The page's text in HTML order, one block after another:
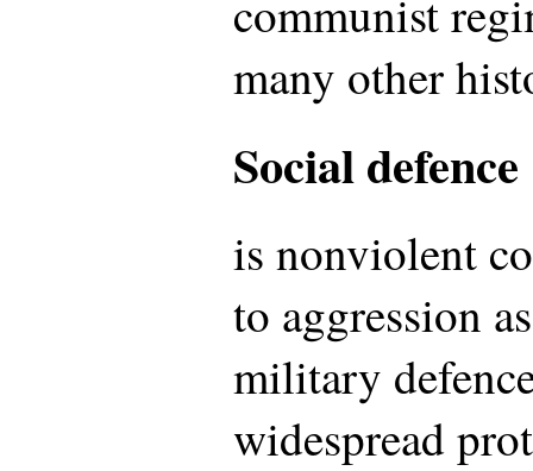
communist
many other
Social defence
is nonviolent
to aggression
military
widespread